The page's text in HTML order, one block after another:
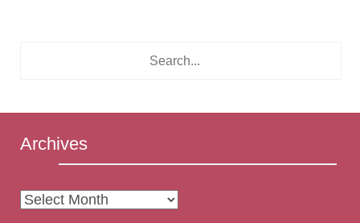
Archives
Archives